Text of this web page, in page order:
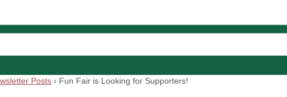
Posts › Fun Fair is Looking for Supporters!